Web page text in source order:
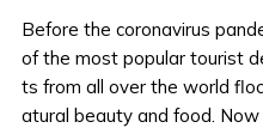
Before the coronavirus
of the most popular tourist
ts from all over the world
atural beauty and food.